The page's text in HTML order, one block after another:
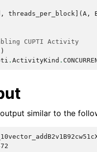
, threads_per_block ]( A ,
CUPTI Activity
)
. ActivityKind .
similar to the